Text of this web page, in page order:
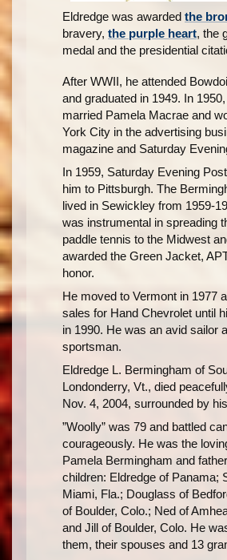
Eldredge was awarded the
bravery, the purple heart, the
medal and the presidential
After WWII, he attended
and graduated in 1949. In
married Pamela Macrae and
York City in the advertising
magazine and Saturday
In 1959, Saturday Evening
him to Pittsburgh. The
lived in Sewickley from 1959-
was instrumental in spreading
paddle tennis to the Midwest
awarded the Green Jacket,
honor.
He moved to Vermont in 1977
sales for Hand Chevrolet until
in 1990. He was an avid sailor
sportsman.
Eldredge L. Bermingham of
Londonderry, Vt., died
Nov. 4, 2004, surrounded by
”Woolly” was 79 and battled
courageously. He was the
Pamela Bermingham and
children: Eldredge of Panama;
Miami, Fla.; Douglass of
of Boulder, Colo.; Ned of
and Jill of Boulder, Colo. He
them, their spouses and 13